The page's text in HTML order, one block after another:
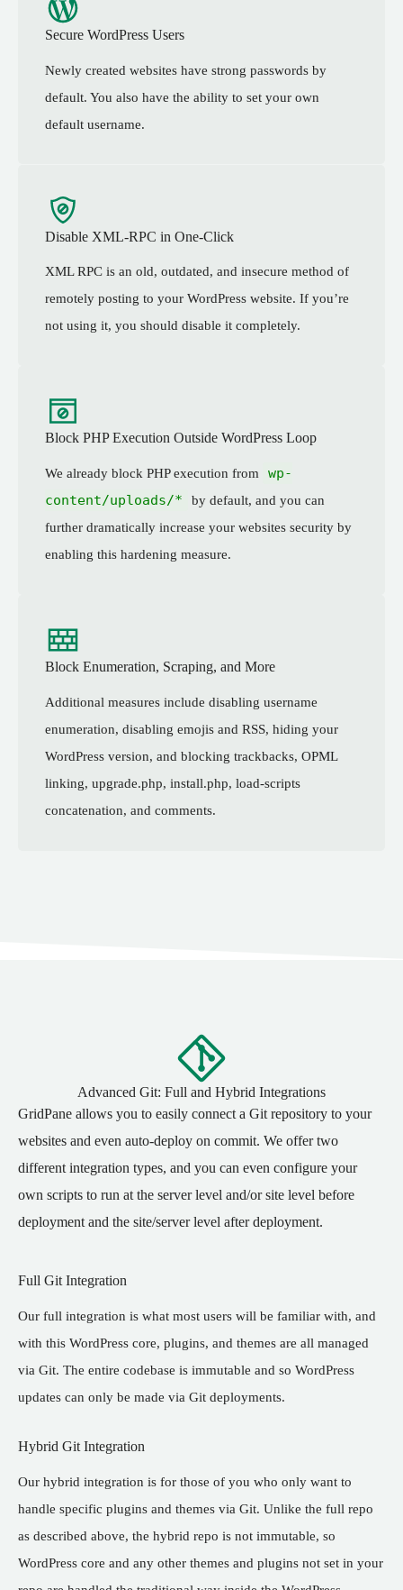
Secure WordPress Users
Newly created websites have strong passwords by
default. You also have the ability to set your own
default username.
Disable XML-RPC in One-Click
XML RPC is an old, outdated, and insecure method of
remotely posting to your WordPress website. If you’re
not using it, you should disable it completely.
Block PHP Execution Outside WordPress Loop
We already block PHP execution from
wp-
content/uploads/*
by default, and you can
further dramatically increase your websites security by
enabling this hardening measure.
Block Enumeration, Scraping, and More
Additional measures include disabling username
enumeration, disabling emojis and RSS, hiding your
WordPress version, and blocking trackbacks, OPML
linking, upgrade.php, install.php, load-scripts
concatenation, and comments.
Advanced Git: Full and Hybrid Integrations
GridPane allows you to easily connect a Git repository to your
websites and even auto-deploy on commit. We offer two
different integration types, and you can even configure your
own scripts to run at the server level and/or site level before
deployment and the site/server level after deployment.
Full Git Integration
Our full integration is what most users will be familiar with, and
with this WordPress core, plugins, and themes are all managed
via Git. The entire codebase is immutable and so WordPress
updates can only be made via Git deployments.
Hybrid Git Integration
Our hybrid integration is for those of you who only want to
handle specific plugins and themes via Git. Unlike the full repo
as described above, the hybrid repo is not immutable, so
WordPress core and any other themes and plugins not set in your